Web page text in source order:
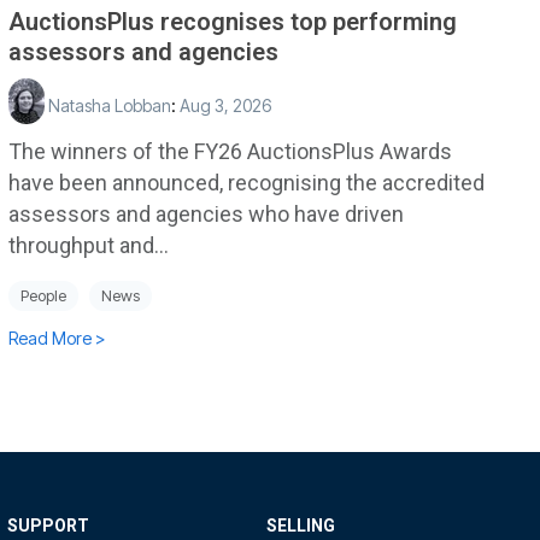
AuctionsPlus recognises top performing
assessors and agencies
Natasha Lobban: Aug 3, 2026
The winners of the FY26 AuctionsPlus Awards
have been announced, recognising the accredited
assessors and agencies who have driven
throughput and...
People News
Read More >
SUPPORT SELLING